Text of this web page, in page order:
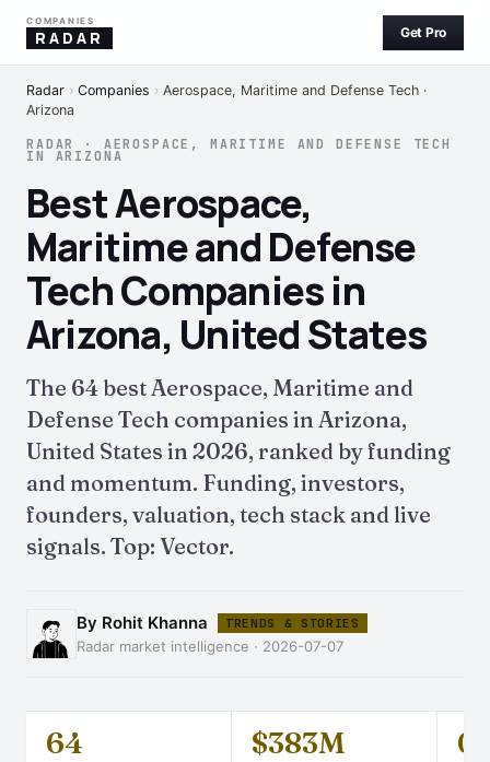
COMPANIES
RADAR Get Pro
Radar › Companies › Aerospace, Maritime and Defense Tech ·
Arizona
RADAR · AEROSPACE, MARITIME AND DEFENSE TECH
IN ARIZONA
Best Aerospace,
Maritime and Defense
Tech Companies in
Arizona, United States
The 64 best Aerospace, Maritime and
Defense Tech companies in Arizona,
United States in 2026, ranked by funding
and momentum. Funding, investors,
founders, valuation, tech stack and live
signals. Top: Vector.
By Rohit Khanna TRENDS & STORIES
Radar market intelligence · 2026-07-07
64 $383M 0